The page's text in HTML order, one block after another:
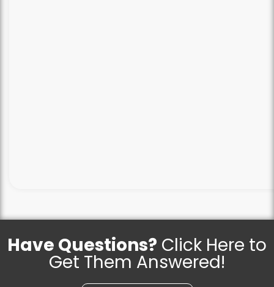
Have Questions? Click Here to
Get Them Answered!